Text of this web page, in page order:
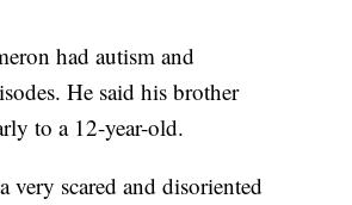
had autism and
He said his brother
to a 12-year-old.
very scared and disoriented